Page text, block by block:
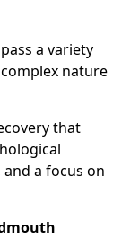
a variety
nature
that
a focus on